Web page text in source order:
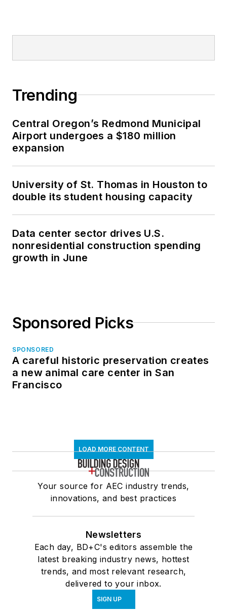
Trending
Central Oregon’s Redmond Municipal
Airport undergoes a $180 million
expansion
University of St. Thomas in Houston to
double its student housing capacity
Data center sector drives U.S.
nonresidential construction spending
growth in June
Sponsored Picks
SPONSORED
A careful historic preservation creates
a new animal care center in San
Francisco
LOAD MORE CONTENT
Your source for AEC industry trends,
innovations, and best practices
Newsletters
Each day, BD+C's editors assemble the
latest breaking industry news, hottest
trends, and most relevant research,
delivered to your inbox.
SIGN UP